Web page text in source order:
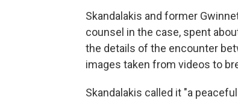
Skandalakis and former
counsel in the case, spent
the details of the encounter
images taken from videos to
Skandalakis called it "a